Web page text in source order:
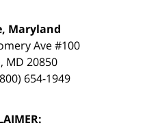
Maryland
Ave #100
, MD 20850
654-1949